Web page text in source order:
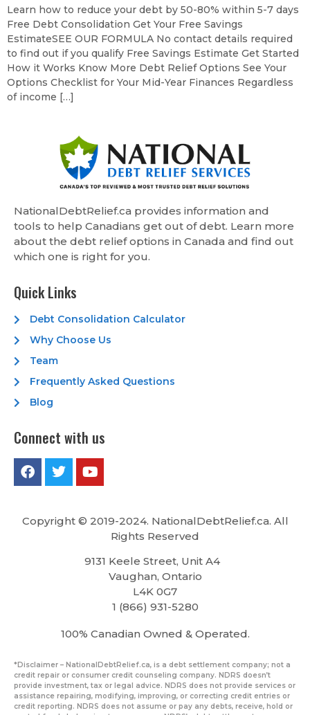
Learn how to reduce your debt by 50-80% within 5-7 days
Free Debt Consolidation Get Your Free Savings
EstimateSEE OUR FORMULA No contact details required
to find out if you qualify Free Savings Estimate Get Started
How it Works Know More Debt Relief Options See Your
Options Checklist for Your Mid-Year Finances Regardless
of income […]
NationalDebtRelief.ca provides information and
tools to help Canadians get out of debt. Learn more
about the debt relief options in Canada and find out
which one is right for you.
Quick Links
Debt Consolidation Calculator
Why Choose Us
Team
Frequently Asked Questions
Blog
Connect with us
Copyright © 2019-2024. NationalDebtRelief.ca. All
Rights Reserved
9131 Keele Street, Unit A4
Vaughan, Ontario
L4K 0G7
1 (866) 931-5280
100% Canadian Owned & Operated.
*Disclaimer – NationalDebtRelief.ca, is a debt settlement company; not a
credit repair or consumer credit counseling company. NDRS doesn’t
provide investment, tax or legal advice. NDRS does not provide services or
assistance repairing, modifying, improving, or correcting credit entries or
credit reporting. NDRS does not assume or pay any debts, receive, hold or